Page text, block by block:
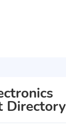
Directory